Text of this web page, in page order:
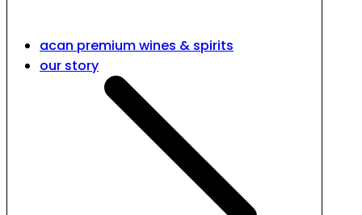
acan premium wines & spirits
our story